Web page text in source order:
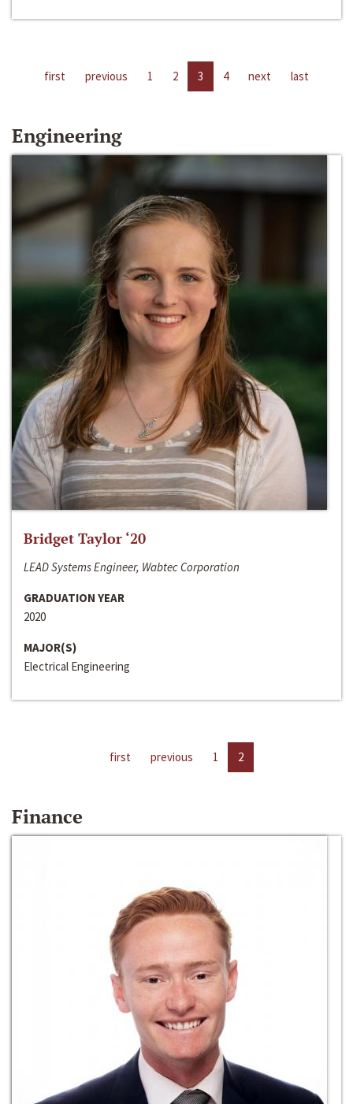
first previous 1 2 3 4 next last
Engineering
Bridget Taylor ‘20
LEAD Systems Engineer, Wabtec Corporation
GRADUATION YEAR
2020
MAJOR(S)
Electrical Engineering
first previous 1 2
Finance